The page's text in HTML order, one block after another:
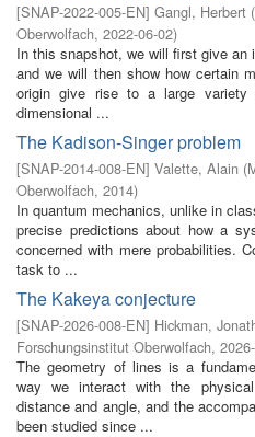
[SNAP-2022-005-EN] Gangl, Herbert (
Oberwolfach, 2022-06-02)
In this snapshot, we will first give an
and we will then show how certain
origin give rise to a large variety
dimensional ...
The Kadison-Singer problem
[SNAP-2014-008-EN] Valette, Alain (
Oberwolfach, 2014)
In quantum mechanics, unlike in
precise predictions about how a
concerned with mere probabilities.
task to ...
The Kakeya conjecture
[SNAP-2026-008-EN] Hickman,
Forschungsinstitut Oberwolfach,
The geometry of lines is a
way we interact with the
distance and angle, and the
been studied since ...